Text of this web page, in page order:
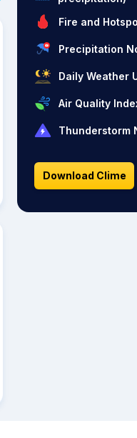
Fire and
Precipitation
Daily Weather
Air Quality
Thunderstorm
Download Clime